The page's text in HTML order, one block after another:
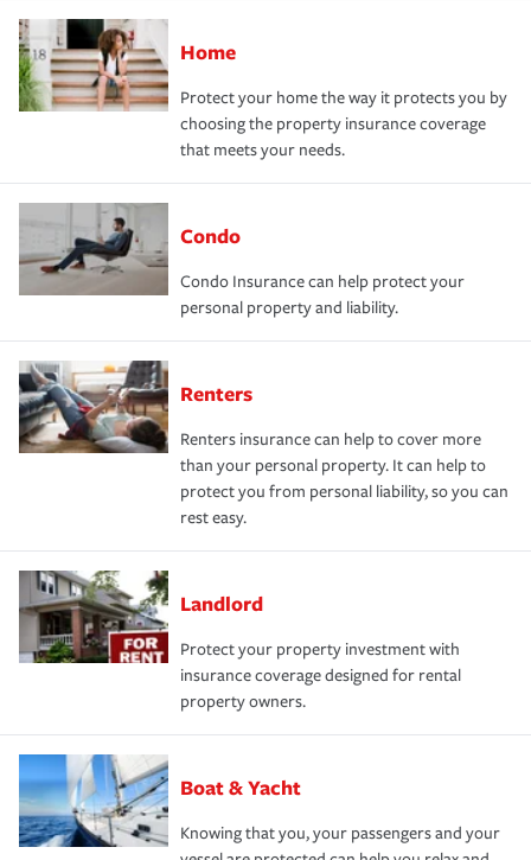
Home
Protect your home the way it protects you by
choosing the property insurance coverage
that meets your needs.
Condo
Condo Insurance can help protect your
personal property and liability.
Renters
Renters insurance can help to cover more
than your personal property. It can help to
protect you from personal liability, so you can
rest easy.
Landlord
Protect your property investment with
insurance coverage designed for rental
property owners.
Boat & Yacht
Knowing that you, your passengers and your